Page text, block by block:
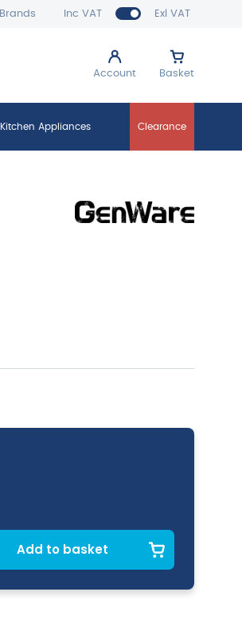
Inc VAT Exl VAT
Brands
Account Basket
Kitchen Appliances Clearance
Add to basket